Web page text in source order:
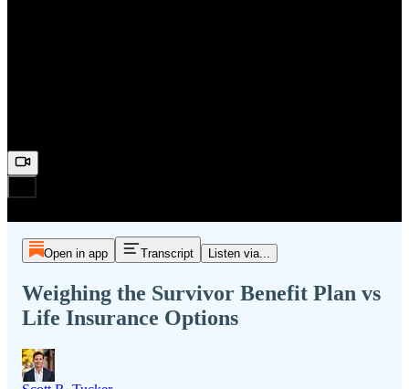
Open in app Transcript Listen via...
Weighing the Survivor Benefit Plan vs
Life Insurance Options